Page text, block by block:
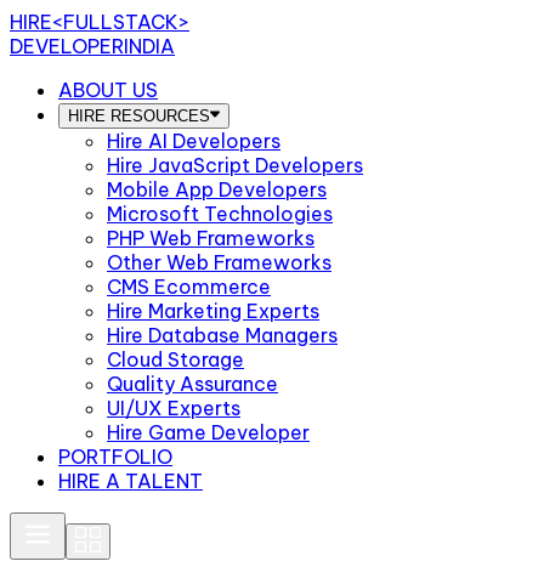
HIRE<FULLSTACK>
DEVELOPERINDIA
ABOUT US
HIRE RESOURCES
Hire AI Developers
Hire JavaScript Developers
Mobile App Developers
Microsoft Technologies
PHP Web Frameworks
Other Web Frameworks
CMS Ecommerce
Hire Marketing Experts
Hire Database Managers
Cloud Storage
Quality Assurance
UI/UX Experts
Hire Game Developer
PORTFOLIO
HIRE A TALENT